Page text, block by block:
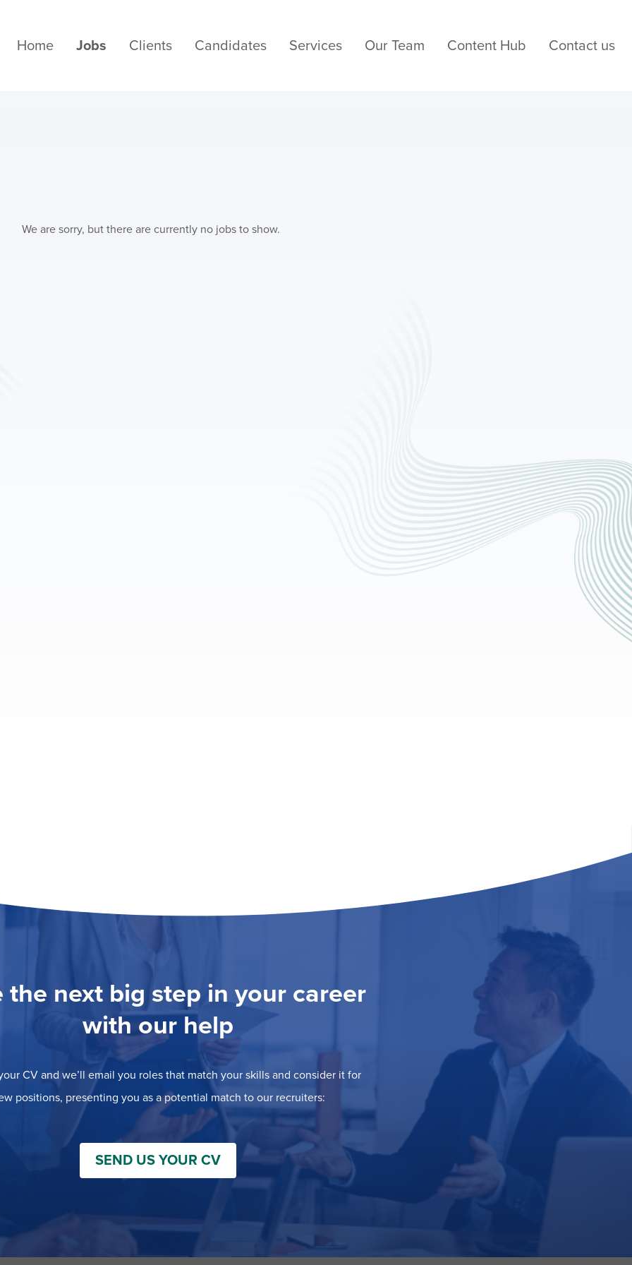
Home Jobs Clients Candidates Services Our Team Content Hub Contact us
We are sorry, but there are currently no jobs to show.
the next big step in your career
with our help
CV and we’ll email you roles that match your skills and consider it for
positions, presenting you as a potential match to our recruiters:
SEND US YOUR CV